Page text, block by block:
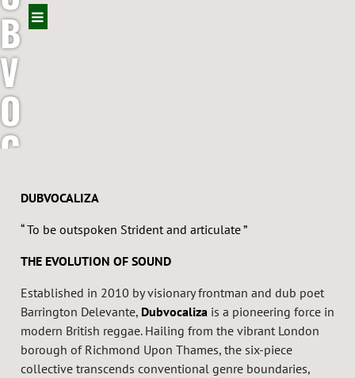
B
V
O
C
DUBVOCALIZA
“ To be outspoken Strident and articulate ”
THE EVOLUTION OF SOUND
Established in 2010 by visionary frontman and dub poet
Barrington Delevante, Dubvocaliza is a pioneering force in
modern British reggae. Hailing from the vibrant London
borough of Richmond Upon Thames, the six-piece
collective transcends conventional genre boundaries,